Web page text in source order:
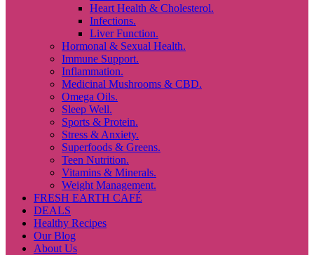
Heart Health & Cholesterol.
Infections.
Liver Function.
Hormonal & Sexual Health.
Immune Support.
Inflammation.
Medicinal Mushrooms & CBD.
Omega Oils.
Sleep Well.
Sports & Protein.
Stress & Anxiety.
Superfoods & Greens.
Teen Nutrition.
Vitamins & Minerals.
Weight Management.
FRESH EARTH CAFÉ
DEALS
Healthy Recipes
Our Blog
About Us